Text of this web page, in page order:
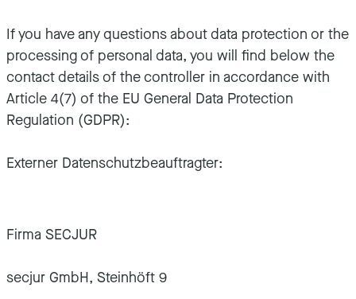
If you have any questions about data protection or the
processing of personal data, you will find below the
contact details of the controller in accordance with
Article 4(7) of the EU General Data Protection
Regulation (GDPR):
Externer Datenschutzbeauftragter:
Firma SECJUR
secjur GmbH, Steinhöft 9